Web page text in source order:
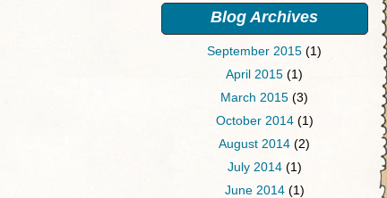
Blog Archives
September 2015 (1)
April 2015 (1)
March 2015 (3)
October 2014(1)
August 2014 (2)
July 2014(1)
June 2014(1)